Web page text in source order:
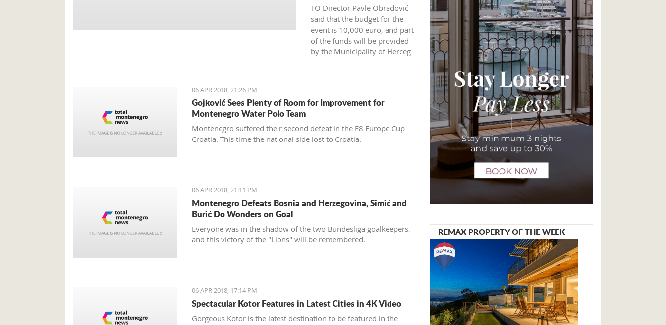
TO Director Pavle Obradović
said that the budget for the
event is 10,000 euro, and part
of the funds will be provided
by the Municipality of Herceg
06 APR 2018, 21:26 PM
Gojković Sees Plenty of Room for Improvement for
Montenegro Water Polo Team
Montenegro suffered their second defeat in the F8 Europe Cup
Croatia. This time the national side lost to Croatia.
06 APR 2018, 21:11 PM
Montenegro Defeats Bosnia and Herzegovina, Simić and
Burić Do Wonders on Goal
Everyone was in the shadow of the two Bundesliga goalkeepers,
and this victory of the "Lions" will be remembered.
06 APR 2018, 17:14 PM
Spectacular Kotor Features in Latest Cities in 4K Video
Gorgeous Kotor is the latest destination to be featured in the
REMAX PROPERTY OF THE WEEK